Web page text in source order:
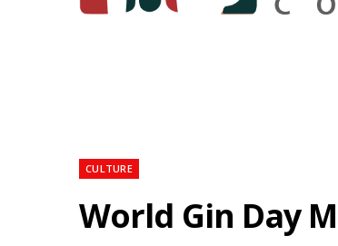
CULTURE
World Gin Day